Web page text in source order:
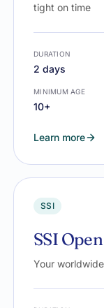
tight on time
DURATION
2 days
MINIMUM AGE
10+
Learn more
SSI
SSI
Your